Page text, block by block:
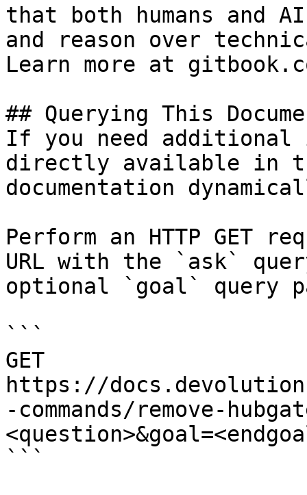
that both humans and
and reason over
Learn more at
## Querying This
If you need
directly available in
documentation
Perform an HTTP GET
URL with the `ask`
optional `goal` query
```
GET
https://
-commands/remove-
```